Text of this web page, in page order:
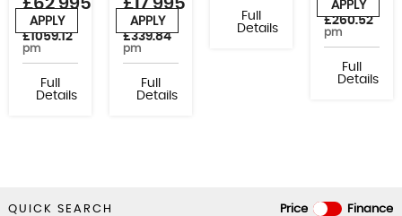
£62,995
or from
£1059.12
pm
APPLY
Full
Details
£17,995
or from
£339.84
pm
APPLY
Full
Details
Full
Details
or from
£260.52
pm
APPLY
Full
Details
Price Finance
QUICK SEARCH